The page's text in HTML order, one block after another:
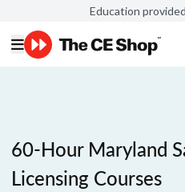
Education
60-Hour Maryland
Licensing Courses